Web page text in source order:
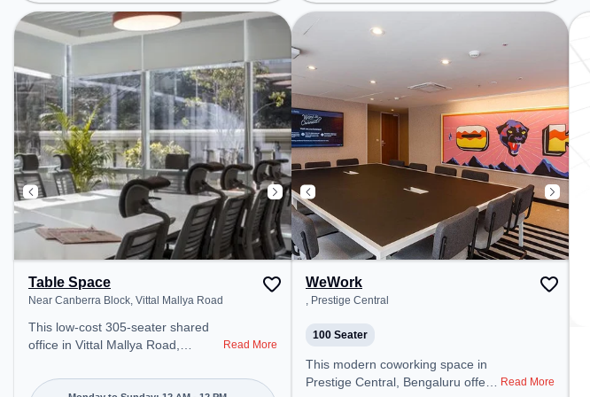
Cubbon Park, Bus Station: High
Ground Police Station, Railway
Station: Bangalore Cant, the
coworking space provides easy
access to public transport.
Amenities: The space includes
Visitors Lounge, Wifi, Air
Conditioning, Meeting Room,
Courier Handling to ensure a
productive work environment.
Breakout Spaces: Professionals
can unwind in the Cafeteria –
perfect for recharging during the
day.
Bus Station: Bashyam Circle,
Railway Station: Malleswaram, the
access to public transport.
Amenities: The space includes Air
Conditioning, Wifi, 24x7 to ensure
a productive work environment.
Table Space
Near Canberra Block, Vittal Mallya Road
This low-cost 305-seater shared
office in Vittal Mallya Road,
office environment just steps away
Read More
WeWork
, Prestige Central
100 Seater
This modern coworking space in
Prestige Central, Bengaluru offers Read More